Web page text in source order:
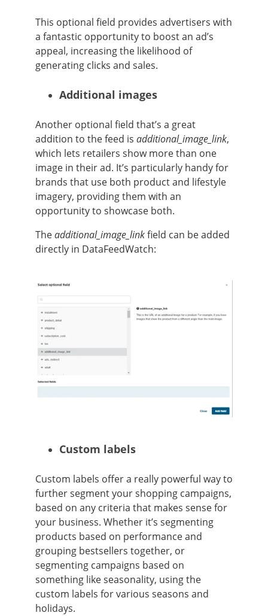
This optional field provides advertisers with
a fantastic opportunity to boost an ad’s
appeal, increasing the likelihood of
generating clicks and sales.
Additional images
Another optional field that’s a great
addition to the feed is additional_image_link,
which lets retailers show more than one
image in their ad. It’s particularly handy for
brands that use both product and lifestyle
imagery, providing them with an
opportunity to showcase both.
Theadditional_image_linkfield can be added
directly in DataFeedWatch:
Custom labels
Custom labels offer a really powerful way to
further segment your shopping campaigns,
based on any criteria that makes sense for
your business. Whether it’s segmenting
products based on performance and
grouping bestsellers together, or
segmenting campaigns based on
something like seasonality, using the
custom labels for various seasons and
holidays.